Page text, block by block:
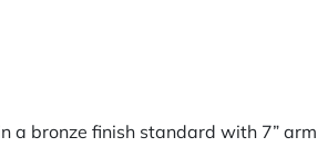
a bronze finish standard with 7” arm